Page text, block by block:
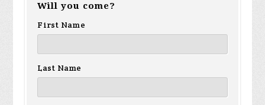
Will you come?
First Name
Last Name